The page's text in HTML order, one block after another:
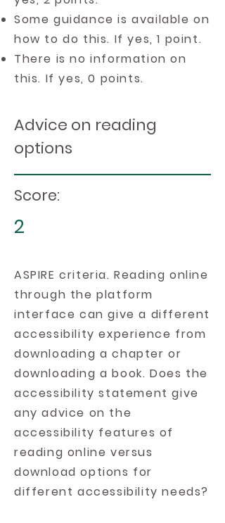
Some guidance is available on
how to do this. If yes, 1 point.
There is no information on
this. If yes, 0 points.
Advice on reading
options
Score:
2
ASPIRE criteria. Reading online
through the platform
interface can give a different
accessibility experience from
downloading a chapter or
downloading a book. Does the
accessibility statement give
any advice on the
accessibility features of
reading online versus
download options for
different accessibility needs?